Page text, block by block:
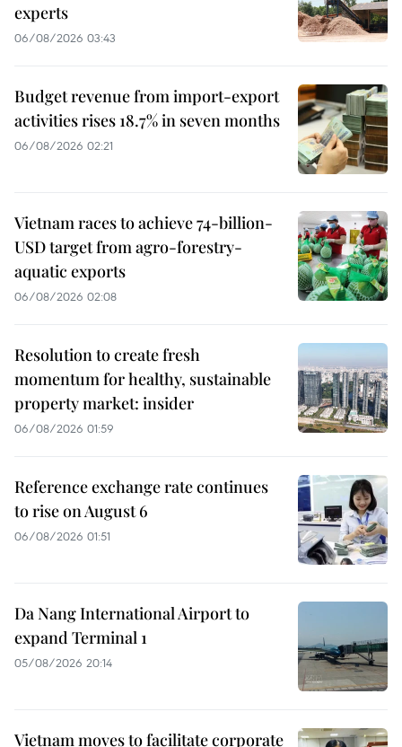
experts
06/08/2026 03:43
Budget revenue from import-export
activities rises 18.7% in seven months
06/08/2026 02:21
Vietnam races to achieve 74-billion-
USD target from agro-forestry-
aquatic exports
06/08/2026 02:08
Resolution to create fresh
momentum for healthy, sustainable
property market: insider
06/08/2026 01:59
Reference exchange rate continues
to rise on August 6
06/08/2026 01:51
Da Nang International Airport to
expand Terminal 1
05/08/2026 20:14
Vietnam moves to facilitate corporate